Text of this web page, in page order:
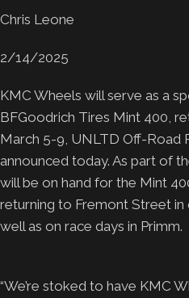
Chris Leone
2/14/2025
KMC Wheels will serve as a
BFGoodrich Tires Mint 400,
March 5-9, UNLTD Off-Road
announced today. As part of
will be on hand for the Mint
returning to Fremont Street in
well as on race days in Primm.
“We’re stoked to have KMC